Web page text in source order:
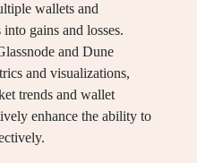
wallets and
gains and losses.
and Dune
and visualizations,
trends and wallet
enhance the ability to